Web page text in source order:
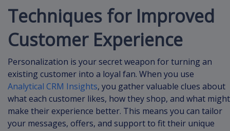
Techniques for Improved
Customer Experience
Personalization is your secret weapon for turning an
existing customer into a loyal fan. When you use
Analytical CRM Insights, you gather valuable clues about
what each customer likes, how they shop, and what might
make their experience better. This means you can tailor
your messages, offers, and support to fit their unique